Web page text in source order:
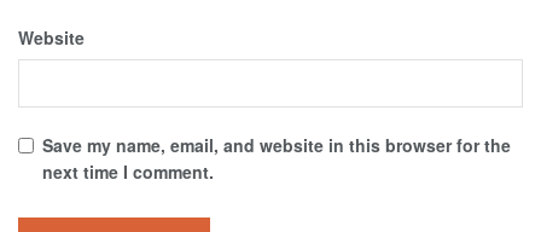
Website
Save my name, email, and website in this browser for the
next time I comment.